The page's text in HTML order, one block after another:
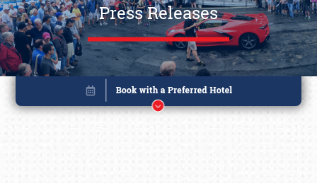
Press Releases